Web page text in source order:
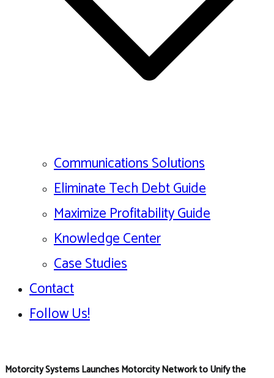
Communications Solutions
Eliminate Tech Debt Guide
Maximize Profitability Guide
Knowledge Center
Case Studies
Contact
Follow Us!
Motorcity Systems Launches Motorcity Network to Unify the